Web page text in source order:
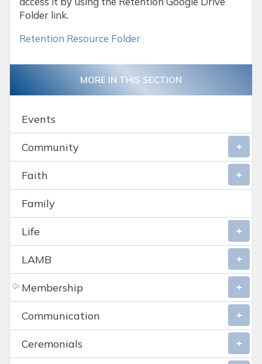
Folder link.
Retention Resource Folder
MORE IN THIS SECTION
Events
Community
Faith
Family
Life
LAMB
Membership
Communication
Ceremonials